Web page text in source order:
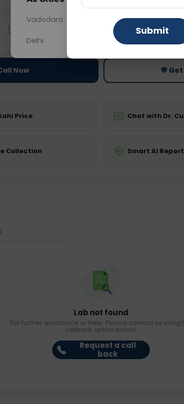
0 - 0 hrs Fasting is not required
Price
Now 💬
Price Chat with Dr.
Collection Smart AI
Lab not found
For further assistance or help. Please contact us using
callback option below.
Request a call
back
Vadodara Gurugram
Delhi Ghaziabad
Submit